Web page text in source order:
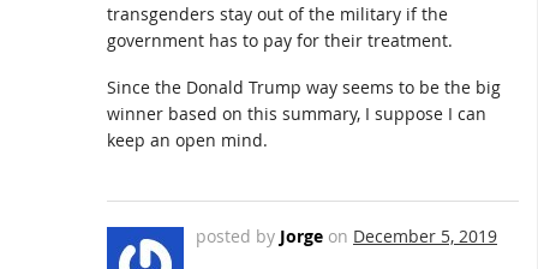
transgenders stay out of the military if the
government has to pay for their treatment.
Since the Donald Trump way seems to be the big
winner based on this summary, I suppose I can
keep an open mind.
posted by Jorge on December 5, 2019